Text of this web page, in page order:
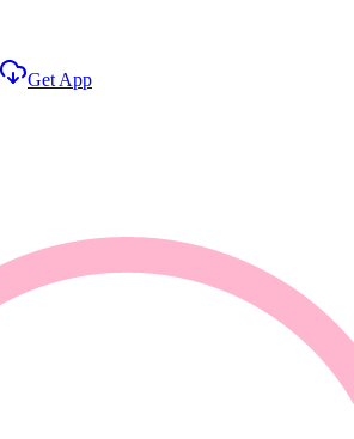
Get App